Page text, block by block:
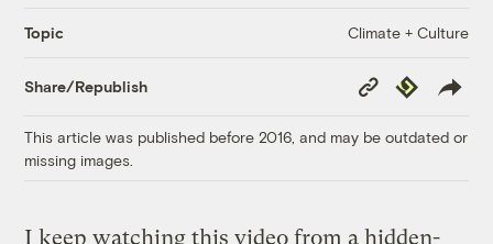
Topic Climate + Culture
Share/Republish
Copy
Link
Republish
This article was published before 2016, and may be outdated or
missing images.
I keep watching this video from a hidden-